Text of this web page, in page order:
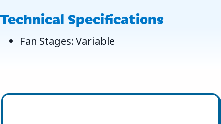
Technical Specifications
Fan Stages: Variable